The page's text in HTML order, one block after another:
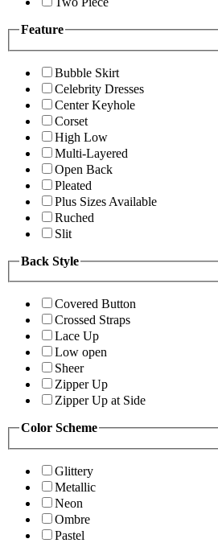
Feature
Bubble Skirt
Celebrity Dresses
Center Keyhole
Corset
High Low
Multi-Layered
Open Back
Pleated
Plus Sizes Available
Ruched
Slit
Back Style
Covered Button
Crossed Straps
Lace Up
Low open
Sheer
Zipper Up
Zipper Up at Side
Color Scheme
Glittery
Metallic
Neon
Ombre
Pastel